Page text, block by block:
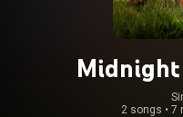
Midnight
2 songs • 7